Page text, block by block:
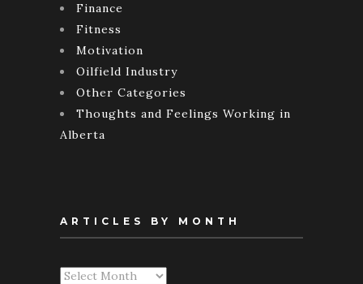
Finance
Fitness
Motivation
Oilfield Industry
Other Categories
Thoughts and Feelings Working in
Alberta
ARTICLES BY MONTH
Articles